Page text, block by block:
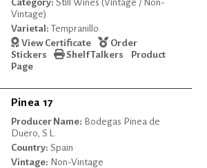
Category: Still Wines (Vintage / Non-
Vintage)
Varietal: Tempranillo
View Certificate
Order
Stickers
Shelf Talkers
Product
Page
Pinea 17
Producer Name: Bodegas Pinea de
Duero, S.L.
Country: Spain
Vintage: Non-Vintage